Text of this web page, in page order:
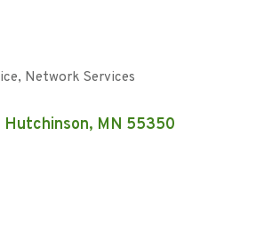
Network Services
Hutchinson MN 55350